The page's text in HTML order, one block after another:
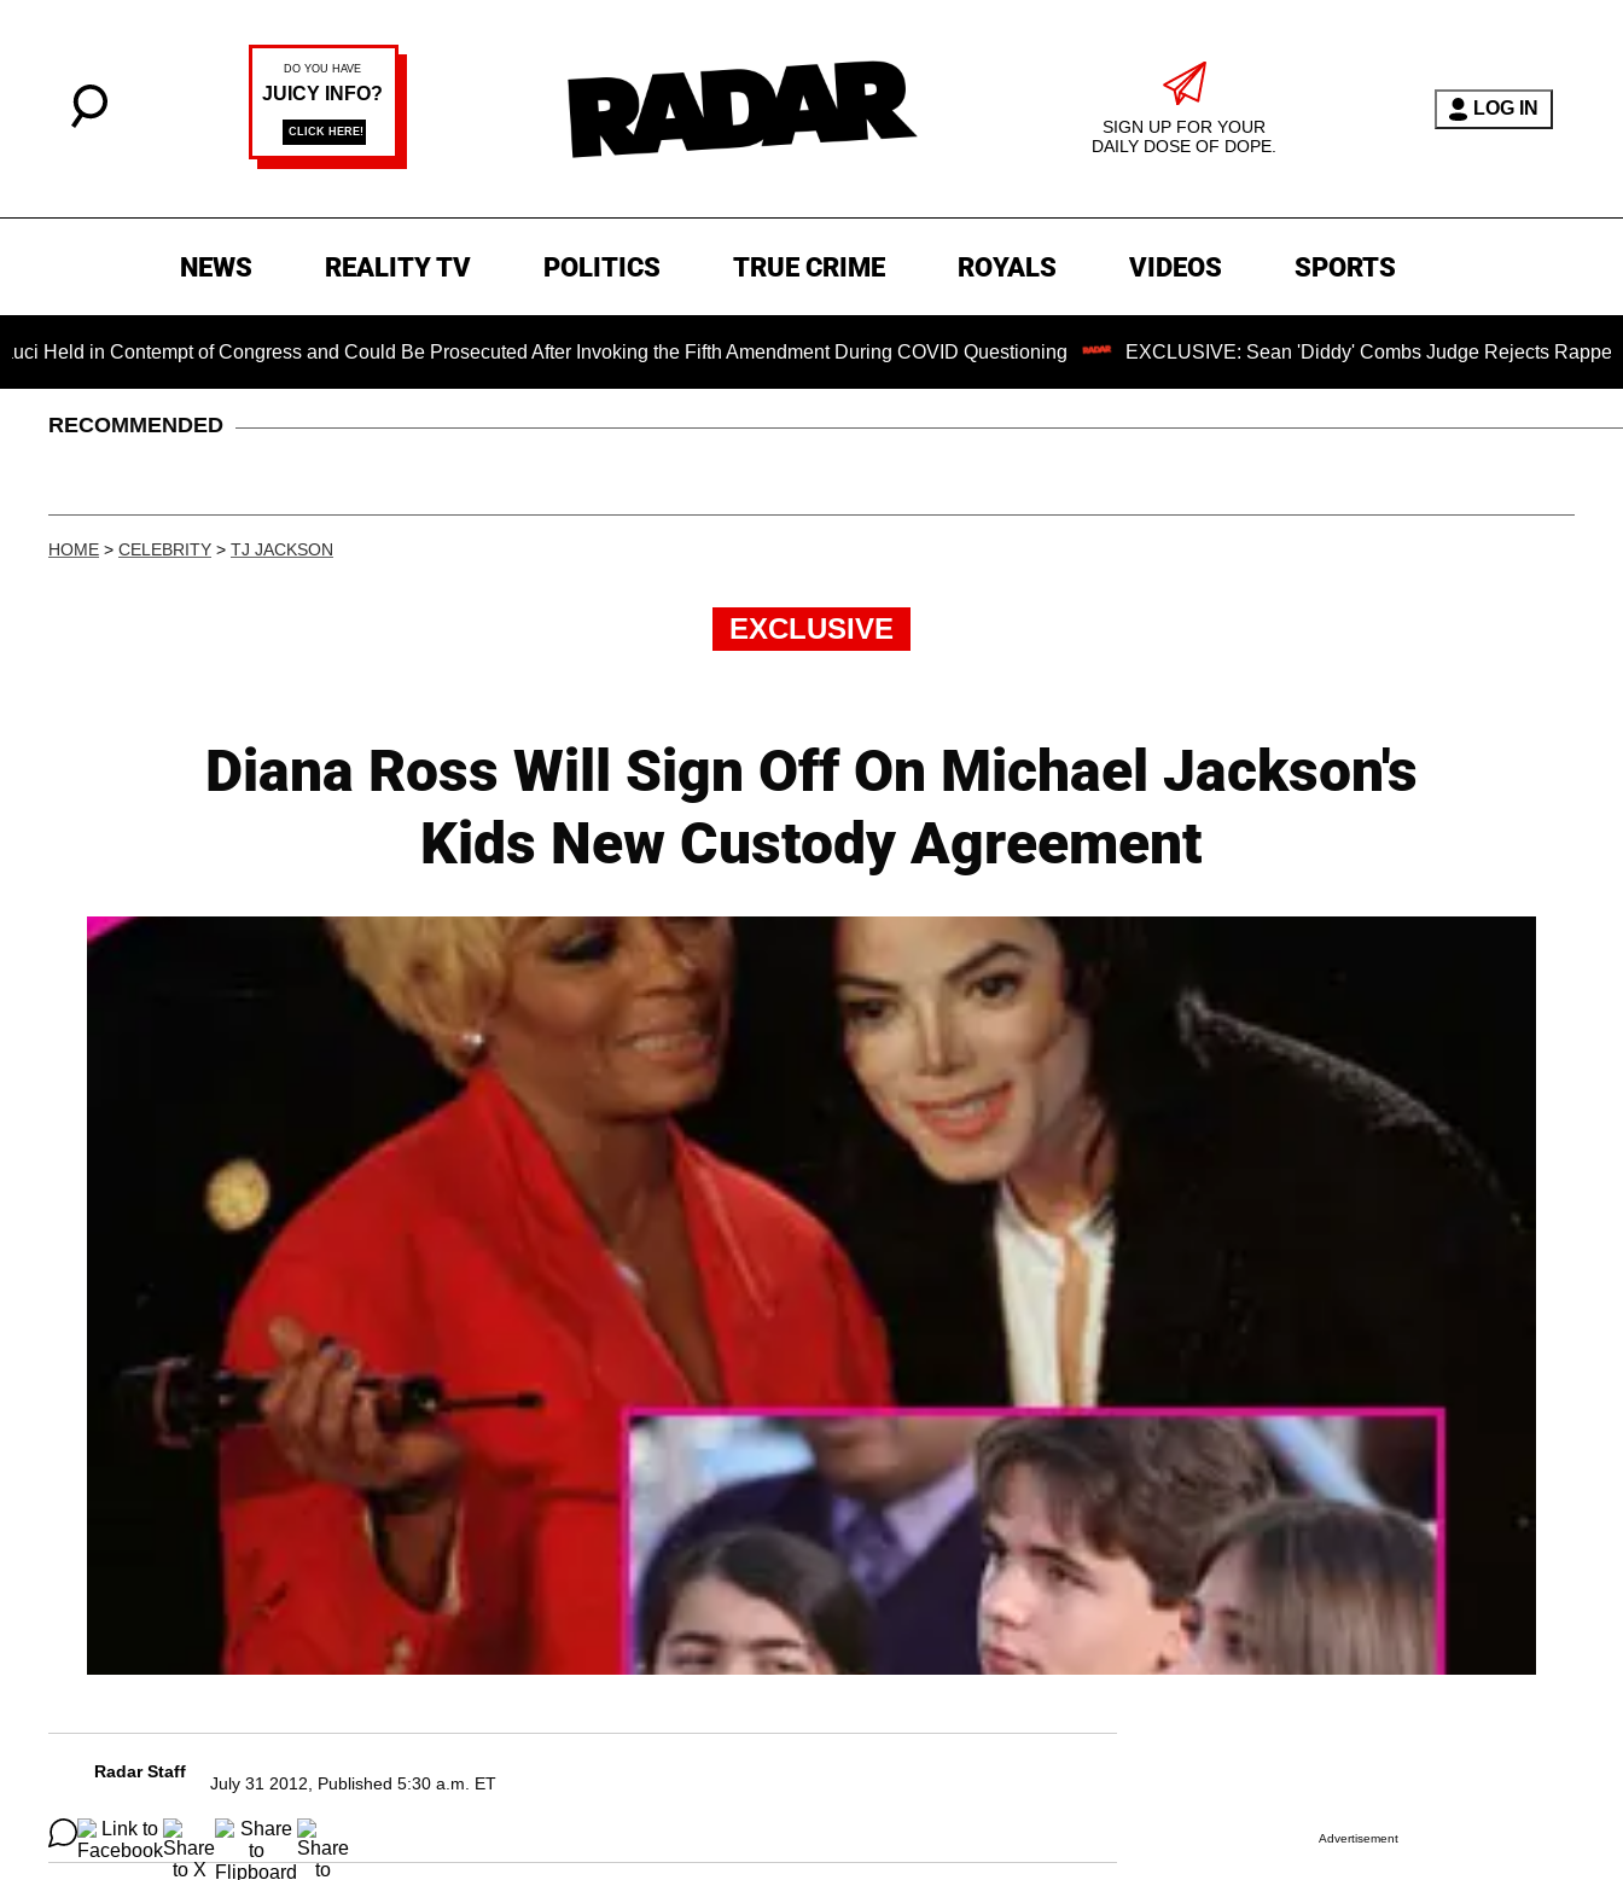
SIGN UP FOR YOUR
DAILY DOSE OF DOPE.
LOG IN
NEWS REALITY TV POLITICS TRUE CRIME ROYALS VIDEOS SPORTS
in Contempt of Congress and Could Be Prosecuted After Invoking the Fifth Amendment During COVID Questioning EXCLUSIVE: Sean 'Diddy' Combs Judge Rejects Rapper's
RECOMMENDED
HOME > CELEBRITY > TJ JACKSON
EXCLUSIVE
Diana Ross Will Sign Off On Michael Jackson's
Kids New Custody Agreement
Radar Staff
July 31 2012, Published 5:30 a.m. ET
Advertisement